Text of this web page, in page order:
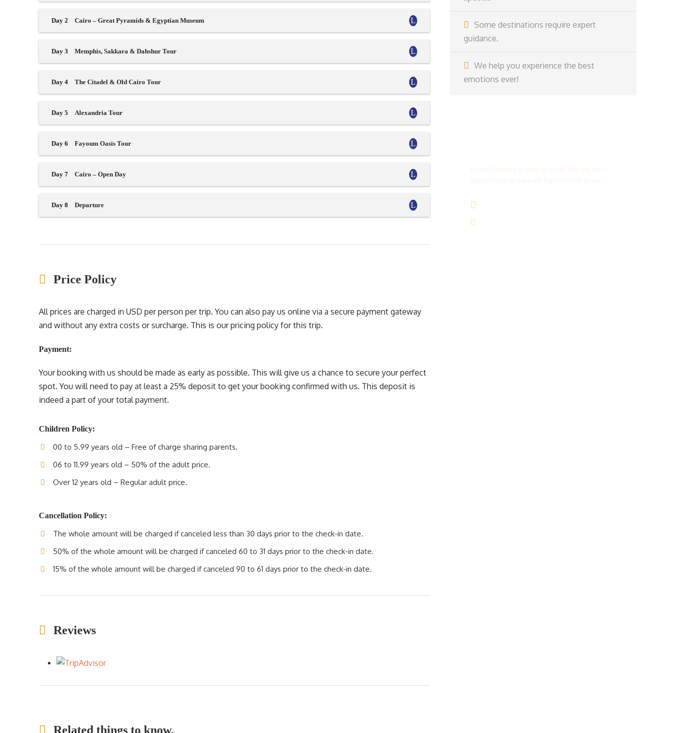
Some destinations require expert
guidance.
We help you experience the best
emotions ever!
Day 2 Cairo – Great Pyramids & Egyptian Museum
Day 3 Memphis, Sakkara & Dahshur Tour
Day 4 The Citadel & Old Cairo Tour
Day 5 Alexandria Tour
Day 6 Fayoum Oasis Tour
Day 7 Cairo – Open Day
Day 8 Departure
Price Policy
All prices are charged in USD per person per trip. You can also pay us online via a secure payment gateway
and without any extra costs or surcharge. This is our pricing policy for this trip.
Payment:
Your booking with us should be made as early as possible. This will give us a chance to secure your perfect
spot. You will need to pay at least a 25% deposit to get your booking confirmed with us. This deposit is
indeed a part of your total payment.
Children Policy:
00 to 5.99 years old – Free of charge sharing parents.
06 to 11.99 years old – 50% of the adult price.
Over 12 years old – Regular adult price.
Cancellation Policy:
The whole amount will be charged if canceled less than 30 days prior to the check-in date.
50% of the whole amount will be charged if canceled 60 to 31 days prior to the check-in date.
15% of the whole amount will be charged if canceled 90 to 61 days prior to the check-in date.
Reviews
Related things to know.